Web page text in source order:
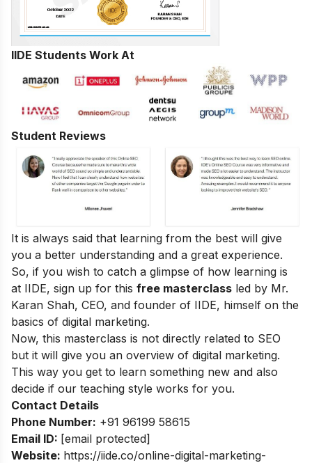
IIDE Students Work At
Student Reviews
It is always said that learning from the best will give
you a better understanding and a great experience.
So, if you wish to catch a glimpse of how learning is
at IIDE, sign up for this free masterclass led by Mr.
Karan Shah, CEO, and founder of IIDE, himself on the
basics of digital marketing.
Now, this masterclass is not directly related to SEO
but it will give you an overview of digital marketing.
This way you get to learn something new and also
decide if our teaching style works for you.
Contact Details
Phone Number: +91 96199 58615
Email ID: [email protected]
Website: https://iide.co/online-digital-marketing-